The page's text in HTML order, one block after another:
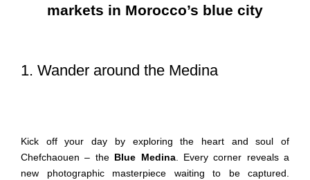
markets in Morocco’s blue city
1. Wander around the Medina
Kick off your day by exploring the heart and soul of
Chefchaouen – the Blue Medina. Every corner reveals a
new photographic masterpiece waiting to be captured.